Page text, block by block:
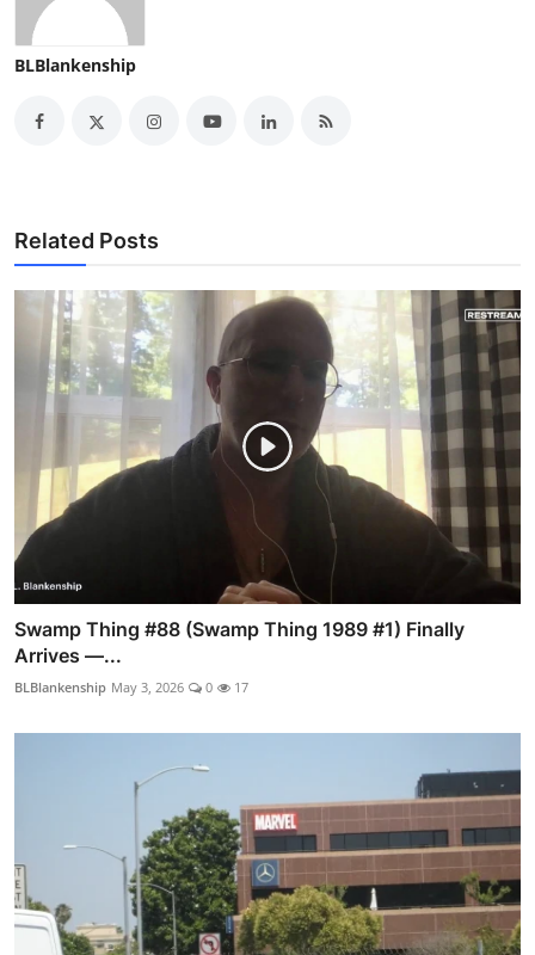
BLBlankenship
Related Posts
Swamp Thing #88 (Swamp Thing 1989 #1) Finally
Arrives —...
BLBlankenship May 3, 2026 0 17